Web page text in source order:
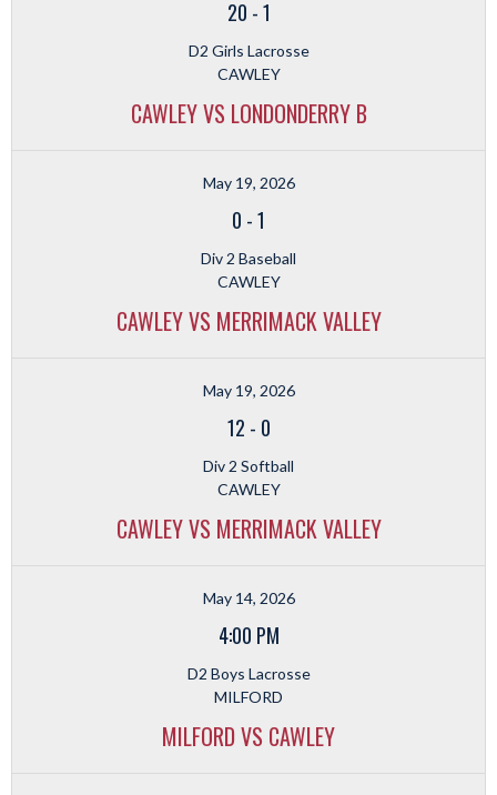
20 -1
D2 Girls Lacrosse
CAWLEY
CAWLEY VS LONDONDERRY B
May 19, 2026
0 -1
Div 2 Baseball
CAWLEY
CAWLEY VS MERRIMACK VALLEY
May 19, 2026
12 - 0
Div 2 Softball
CAWLEY
CAWLEY VS MERRIMACK VALLEY
May 14, 2026
4:00 PM
D2 Boys Lacrosse
MILFORD
MILFORD VS CAWLEY